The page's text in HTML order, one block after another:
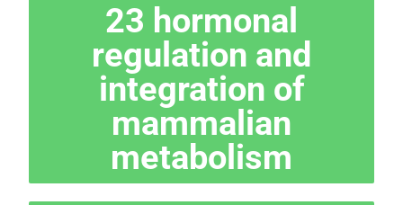
23 hormonal
regulation and
integration of
mammalian
metabolism